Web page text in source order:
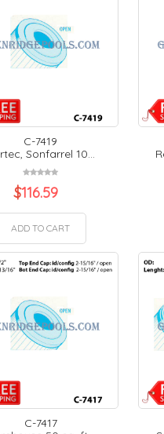
C-7419
Sonfarrel 10...
$116.59
ADD TO CART
C-7417